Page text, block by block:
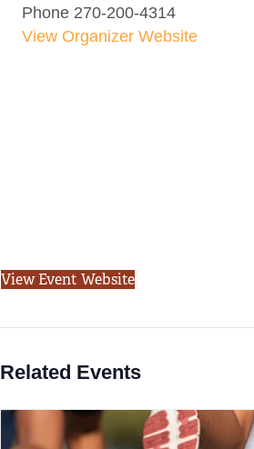
Phone 270-200-4314
View Organizer Website
View Event Website
Related Events